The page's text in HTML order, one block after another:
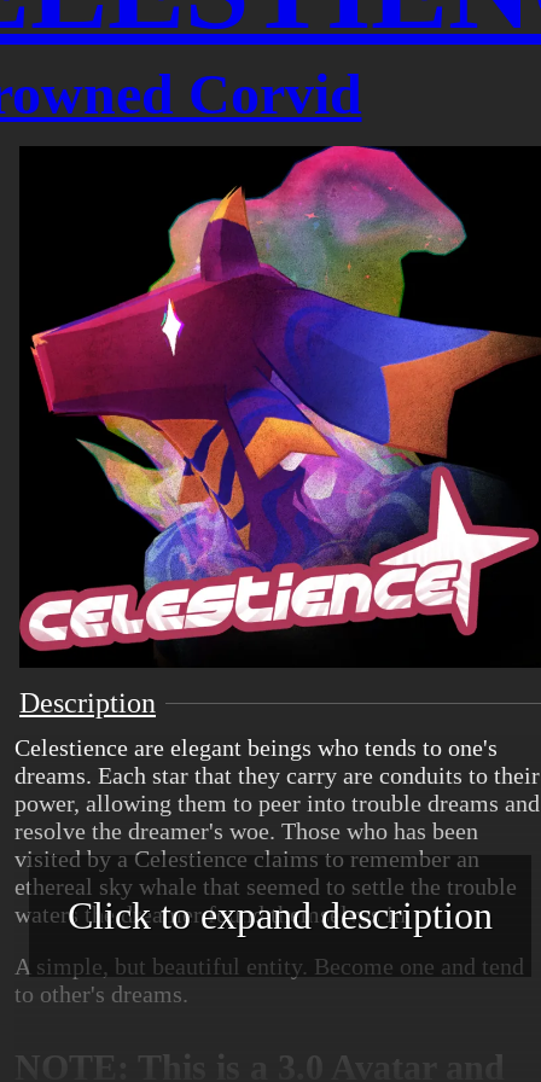
Corvid
Description
Celestience are elegant beings who tends to one's
dreams. Each star that they carry are conduits to their
power, allowing them to peer into trouble dreams and
resolve the dreamer's woe. Those who has been
visited by a Celestience claims to remember an
ethereal sky whale that seemed to settle the trouble
waters the dreamer found themselves in.
A simple, but beautiful entity. Become one and tend
to other's dreams.
NOTE: This is a 3.0 Avatar and
Click to expand description